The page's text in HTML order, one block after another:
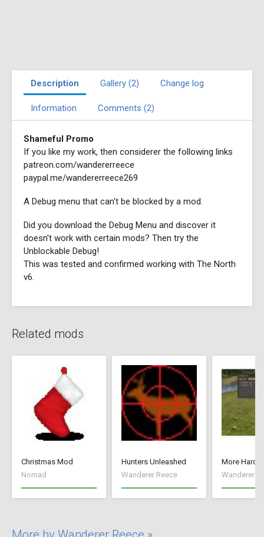
Description Gallery (2) Change log
Information Comments (2)
Shameful Promo
If you like my work, then considerer the following links
patreon.com/wandererreece
paypal.me/wandererreece269
A Debug menu that can't be blocked by a mod.
Did you download the Debug Menu and discover it
doesn't work with certain mods? Then try the
Unblockable Debug!
This was tested and confirmed working with The North
v6.
Related mods
Christmas Mod
Nomad
Hunters Unleashed
Wanderer Reece
More Hard
Wanderer